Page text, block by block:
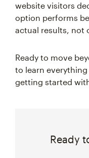
website visitors
option performs
actual results, not
Ready to move
to learn
getting started
Ready